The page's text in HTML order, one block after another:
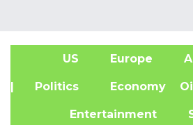
US Europe
| Politics Economy
Entertainment